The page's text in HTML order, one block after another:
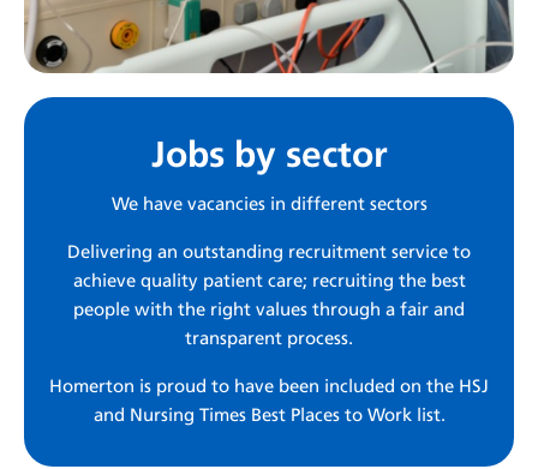
Jobs by sector
We have vacancies in different sectors
Delivering an outstanding recruitment service to
achieve quality patient care; recruiting the best
people with the right values through a fair and
transparent process.
Homerton is proud to have been included on the HSJ
and Nursing Times Best Places to Work list.